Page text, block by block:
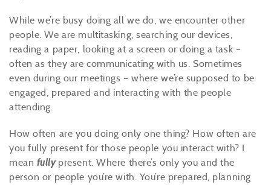
While we’re busy doing all we do, we encounter other
people. We are multitasking, searching our devices,
reading a paper, looking at a screen or doing a task –
often as they are communicating with us. Sometimes
even during our meetings – where we’re supposed to be
engaged, prepared and interacting with the people
attending.
How often are you doing only one thing? How often are
you fully present for those people you interact with? I
mean fullypresent. Where there’s only you and the
person or people you’re with. You’re prepared, planning